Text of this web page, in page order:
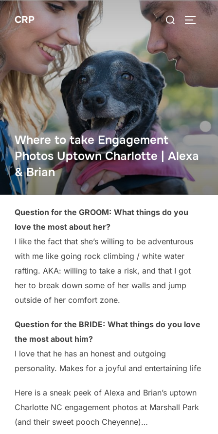
Skip
content
CRP
Search
for:
Where to take Engagement
Photos Uptown Charlotte | Alexa
& Brian
Question for the GROOM: What things do you
love the most about her?
I like the fact that she’s willing to be adventurous
with me like going rock climbing / white water
rafting. AKA: willing to take a risk, and that I got
her to break down some of her walls and jump
outside of her comfort zone.
Question for the BRIDE: What things do you love
the most about him?
I love that he has an honest and outgoing
personality. Makes for a joyful and entertaining life
Here is a sneak peek of Alexa and Brian’s uptown
Charlotte NC engagement photos at Marshall Park
(and their sweet pooch Cheyenne)…